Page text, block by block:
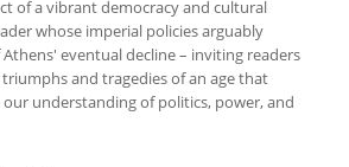
of a vibrant democracy and cultural
whose imperial policies arguably
eventual decline – inviting readers
and tragedies of an age that
understanding of politics, power, and